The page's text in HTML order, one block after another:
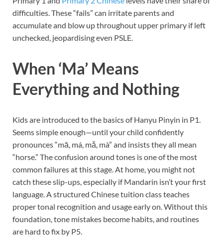
difficulties. These “fails” can irritate parents and
accumulate and blow up throughout upper primary if left
unchecked, jeopardising even PSLE.
When ‘Ma’ Means
Everything and Nothing
Kids are introduced to the basics of Hanyu Pinyin in P1.
Seems simple enough—until your child confidently
pronounces “mā, má, mǎ, mà” and insists they all mean
“horse.” The confusion around tones is one of the most
common failures at this stage. At home, you might not
catch these slip-ups, especially if Mandarin isn’t your first
language. A structured Chinese tuition class teaches
proper tonal recognition and usage early on. Without this
foundation, tone mistakes become habits, and routines
are hard to fix by P5.